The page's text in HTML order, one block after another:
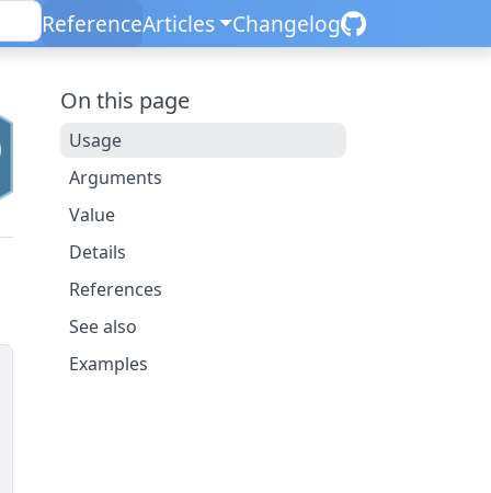
ReferenceArticles Changelog
On this page
Usage
Arguments
Value
Details
References
See also
Examples